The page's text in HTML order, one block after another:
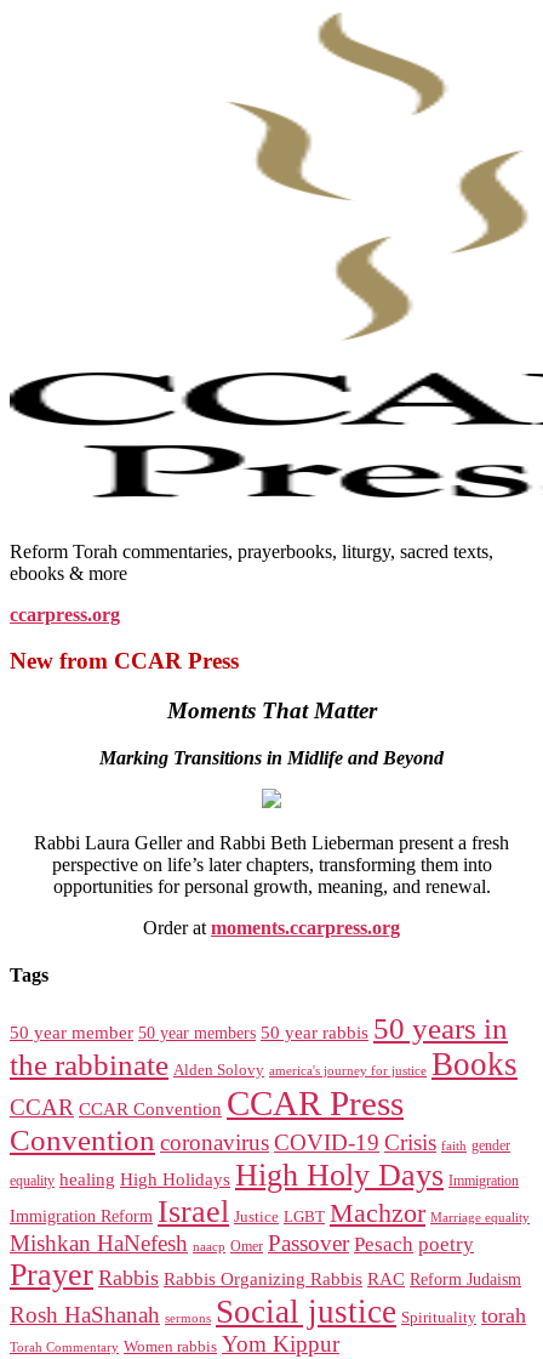
Reform Torah commentaries, prayerbooks, liturgy, sacred texts,
ebooks & more
ccarpress.org
New from CCAR Press
Moments That Matter
Marking Transitions in Midlife and Beyond
Rabbi Laura Geller and Rabbi Beth Lieberman present a fresh
perspective on life’s later chapters, transforming them into
opportunities for personal growth, meaning, and renewal.
Order at moments.ccarpress.org
Tags
50 year member 50 year members 50 year rabbis 50 years in
the rabbinate Alden Solovy america's journey for justice Books
CCAR CCAR Convention CCAR Press
Convention coronavirusCOVID-19 Crisis faith gender
equality healing High Holidays High Holy Days Immigration
Immigration Reform Israel Justice LGBT Machzor Marriage equality
Mishkan HaNefesh naacp Omer Passover Pesach poetry
Prayer Rabbis Rabbis Organizing Rabbis RAC Reform Judaism
Rosh HaShanah sermons Social justice Spirituality torah
Torah Commentary Women rabbis Yom Kippur